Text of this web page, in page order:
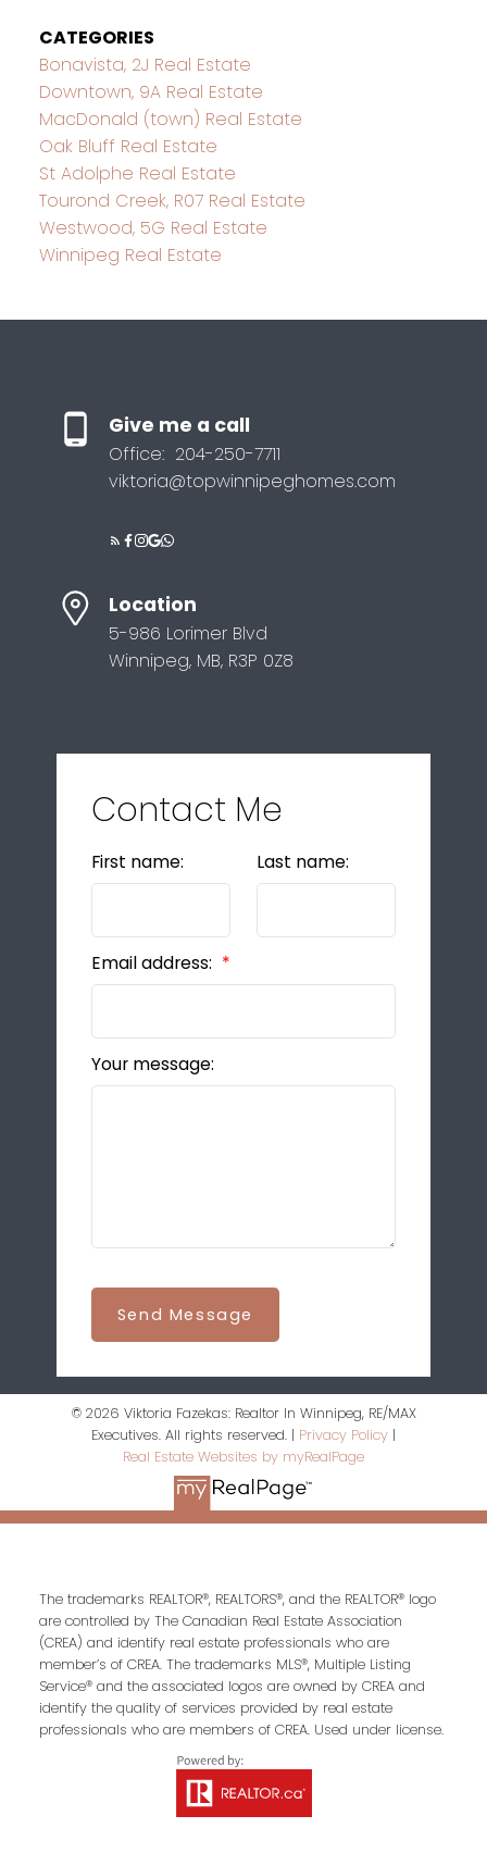
CATEGORIES
Bonavista, 2J Real Estate
Downtown, 9A Real Estate
MacDonald (town) Real Estate
Oak Bluff Real Estate
St Adolphe Real Estate
Tourond Creek, R07 Real Estate
Westwood, 5G Real Estate
Winnipeg Real Estate
Give me a call
Office: 204-250-7711
viktoria@topwinnipeghomes.com
Location
5-986 Lorimer Blvd
Winnipeg, MB, R3P 0Z8
Contact Me
First name: Last name:
Email address:
Your message:
Send Message
© 2026 Viktoria Fazekas: Realtor In Winnipeg, RE/MAX
Executives. All rights reserved. | Privacy Policy |
Real Estate Websites by myRealPage
The trademarks REALTOR®, REALTORS®, and the REALTOR® logo
are controlled by The Canadian Real Estate Association
(CREA) and identify real estate professionals who are
member’s of CREA. The trademarks MLS®, Multiple Listing
Service® and the associated logos are owned by CREA and
identify the quality of services provided by real estate
professionals who are members of CREA. Used under license.